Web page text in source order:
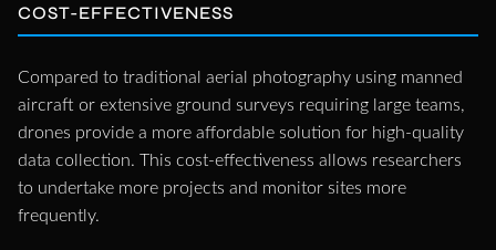
COST-EFFECTIVENESS
Compared to traditional aerial photography using manned
aircraft or extensive ground surveys requiring large teams,
drones provide a more affordable solution for high-quality
data collection. This cost-effectiveness allows researchers
to undertake more projects and monitor sites more
frequently.